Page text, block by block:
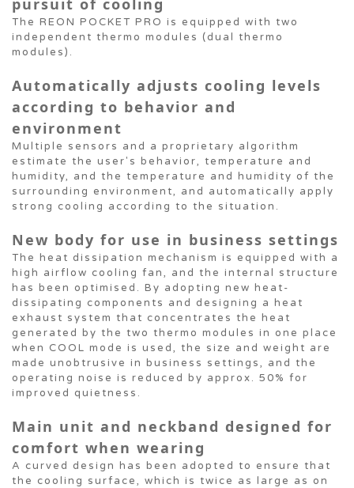
pursuit of cooling
The REON POCKET PRO is equipped with two
independent thermo modules (dual thermo
modules).
Automatically adjusts cooling levels
according to behavior and
environment
Multiple sensors and a proprietary algorithm
estimate the user's behavior, temperature and
humidity, and the temperature and humidity of the
surrounding environment, and automatically apply
strong cooling according to the situation.
New body for use in business settings
The heat dissipation mechanism is equipped with a
high airflow cooling fan, and the internal structure
has been optimised. By adopting new heat-
dissipating components and designing a heat
exhaust system that concentrates the heat
generated by the two thermo modules in one place
when COOL mode is used, the size and weight are
made unobtrusive in business settings, and the
operating noise is reduced by approx. 50% for
improved quietness.
Main unit and neckband designed for
comfort when wearing
A curved design has been adopted to ensure that
the cooling surface, which is twice as large as on